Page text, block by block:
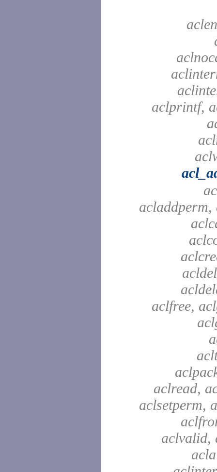
aclprintf,
aclfree,
aclread,
aclsetperm,
aclvalid,